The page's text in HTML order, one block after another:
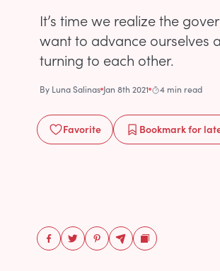
It’s time we realize the
want to advance ourselves
turning to each other.
By Luna Salinas Jan 8th 2021 4 min read
Favorite Bookmarkfor